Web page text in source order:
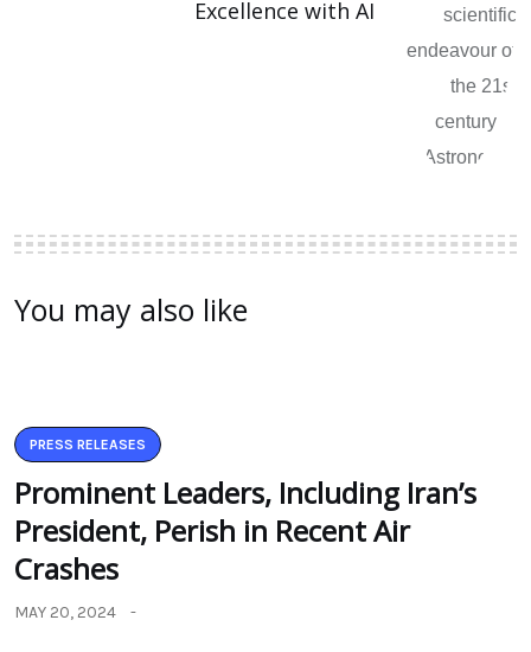
Excellence with AI
You may also like
PRESS RELEASES
Prominent Leaders, Including Iran’s
President, Perish in Recent Air
Crashes
MAY 20, 2024